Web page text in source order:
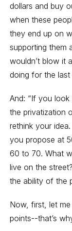
dollars and buy
when these
they end up on
supporting them
wouldn’t blow it
doing for the last
And: “If you
the privatization
rethink your
you propose at
60 to 70. What
live on the
the ability of the
Now, first, let
points--that’s